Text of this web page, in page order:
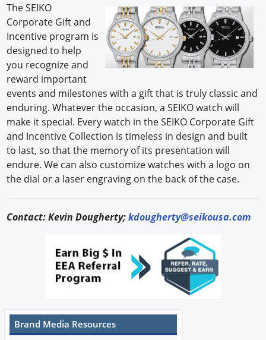
Hot Products
Experiences
How to
Profiles
Suppliers
Search
The SEIKO
Corporate Gift and
Incentive program is
designed to help
you recognize and
reward important
events and milestones with a gift that is truly classic and
enduring. Whatever the occasion, a SEIKO watch will
make it special. Every watch in the SEIKO Corporate Gift
and Incentive Collection is timeless in design and built
to last, so that the memory of its presentation will
endure. We can also customize watches with a logo on
the dial or a laser engraving on the back of the case.
Contact: Kevin Dougherty;kdougherty@seikousa.com
Brand Media Resources